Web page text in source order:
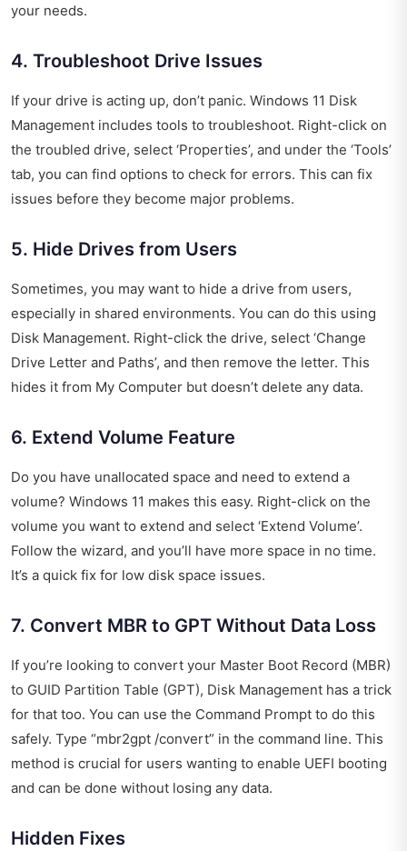
your needs.
4. Troubleshoot Drive Issues
If your drive is acting up, don’t panic. Windows 11 Disk
Management includes tools to troubleshoot. Right-click on
the troubled drive, select ‘Properties’, and under the ‘Tools’
tab, you can find options to check for errors. This can fix
issues before they become major problems.
5. Hide Drives from Users
Sometimes, you may want to hide a drive from users,
especially in shared environments. You can do this using
Disk Management. Right-click the drive, select ‘Change
Drive Letter and Paths’, and then remove the letter. This
hides it from My Computer but doesn’t delete any data.
6. Extend Volume Feature
Do you have unallocated space and need to extend a
volume? Windows 11 makes this easy. Right-click on the
volume you want to extend and select ‘Extend Volume’.
Follow the wizard, and you’ll have more space in no time.
It’s a quick fix for low disk space issues.
7. Convert MBR to GPT Without Data Loss
If you’re looking to convert your Master Boot Record (MBR)
to GUID Partition Table (GPT), Disk Management has a trick
for that too. You can use the Command Prompt to do this
safely. Type “mbr2gpt /convert” in the command line. This
method is crucial for users wanting to enable UEFI booting
and can be done without losing any data.
Hidden Fixes